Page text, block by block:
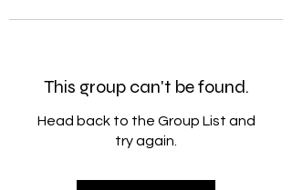
This group can't be found.
Head back to the Group List and
try again.